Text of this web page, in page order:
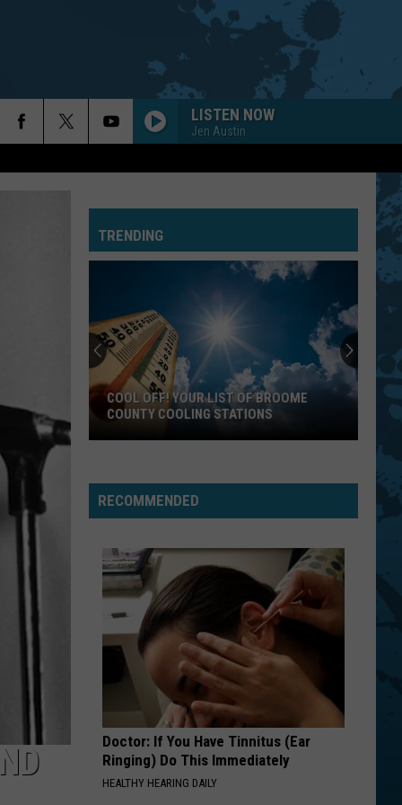
LISTEN NOW
Jen Austin
TRENDING
Your
List
Broome
County
Cooling
Stations
COOL OFF! YOUR LIST OF BROOME
COUNTY COOLING STATIONS
RECOMMENDED
Doctor: If You Have Tinnitus (Ear
Ringing) Do This Immediately
HEALTHY HEARING DAILY